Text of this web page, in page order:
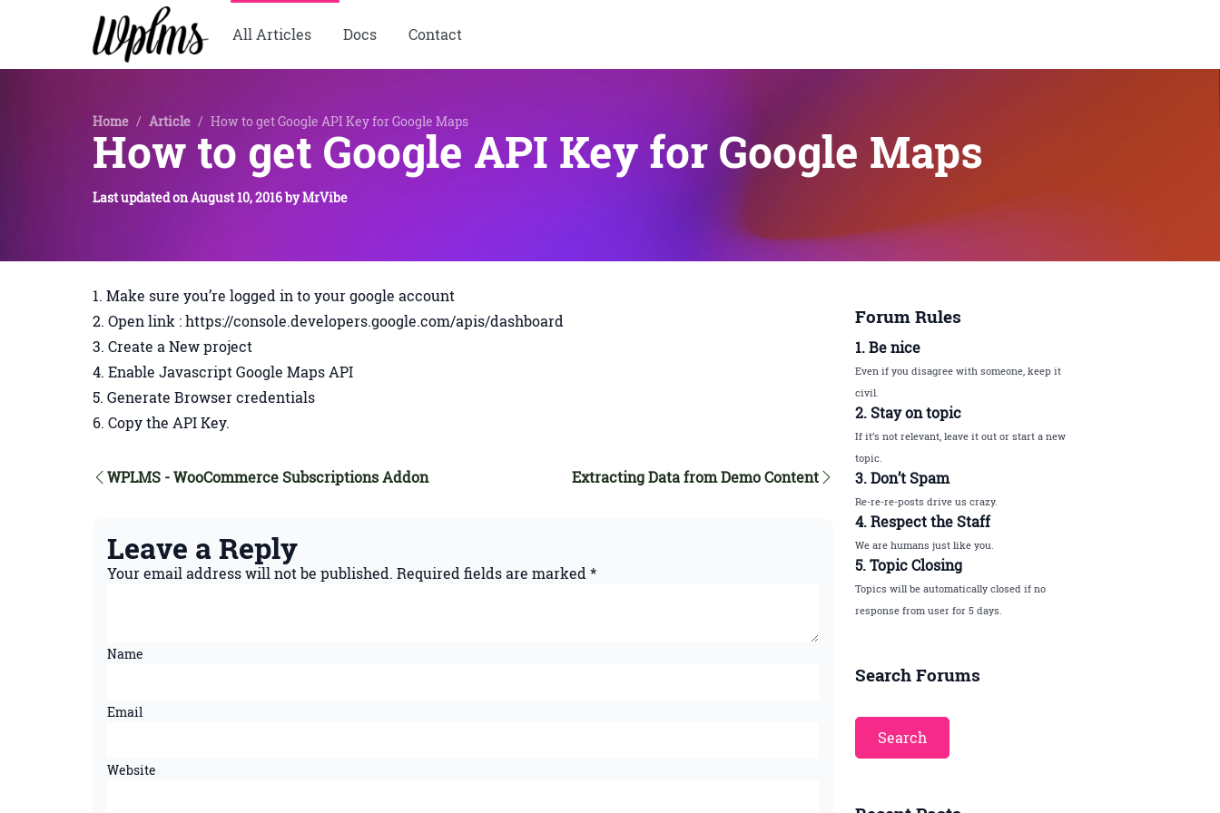
All Articles Docs Contact
Home / Article / How to get Google API Key for Google Maps
How to get Google API Key for Google Maps
Last updated onAugust 10, 2016byMrVibe
Make sure you’re logged in to your google account
Open link : https://console.developers.google.com/apis/dashboard
Create a New project
Enable Javascript Google Maps API
Generate Browser credentials
Copy the API Key.
WPLMS - WooCommerce Subscriptions Addon Extracting Data from Demo Content
Leave a Reply
Your email address will not be published. Required fields are marked*
Name
Email
Website
Forum Rules
1. Be nice
Even if you disagree with someone, keep it
civil.
2. Stay on topic
If it’s not relevant, leave it out or start a new
topic.
3. Don’t Spam
Re-re-re-posts drive us crazy.
4. Respect the Staff
We are humans just like you.
5. Topic Closing
Topics will be automatically closed if no
response from user for 5 days.
Search Forums